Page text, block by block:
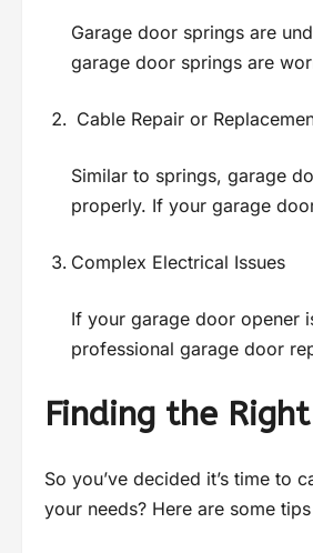
Garage door springs are
garage door springs are
Cable Repair or
Similar to springs, garage
properly. If your garage
Complex Electrical Issues
If your garage door opener
professional garage door
Finding the
So you’ve decided it’s time
your needs? Here are some